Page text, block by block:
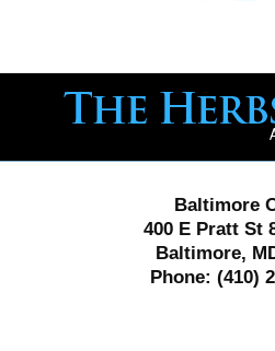
Baltimore
400 E Pratt St
Baltimore,
Phone: (410)